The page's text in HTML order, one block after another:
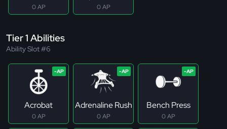
0 AP 0 AP
Tier 1 Abilities
Ability Slot #6
Acrobat
0 AP
Adrenaline Rush
0 AP
Bench Press
0 AP